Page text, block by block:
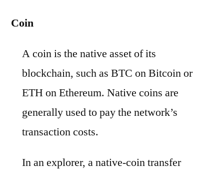
Coin
A coin is the native asset of its
blockchain, such as BTC on Bitcoin or
ETH on Ethereum. Native coins are
generally used to pay the network’s
transaction costs.
In an explorer, a native-coin transfer